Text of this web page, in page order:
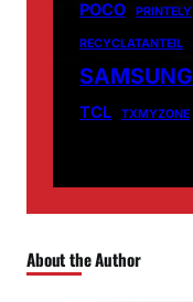
POCO PRINTELY
RECYCLATANTEIL
SAMSUNG
TCL TXMYZONE
About the Author